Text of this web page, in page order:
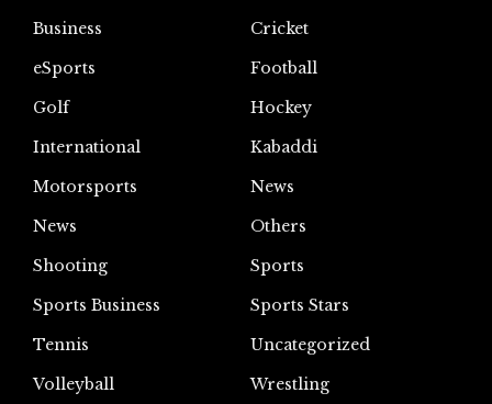
Business
Cricket
eSports
Football
Golf
Hockey
International
Kabaddi
Motorsports
News
News
Others
Shooting
Sports
Sports Business
Sports Stars
Tennis
Uncategorized
Volleyball
Wrestling